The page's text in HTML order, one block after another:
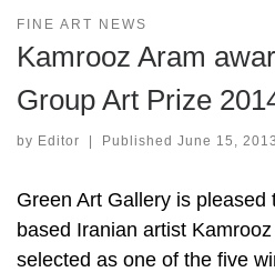
FINE ART NEWS
Kamrooz Aram
Group Art Prize
by Editor | Published June 15, 2013
Green Art Gallery is pleased
based Iranian artist
selected as one of the five